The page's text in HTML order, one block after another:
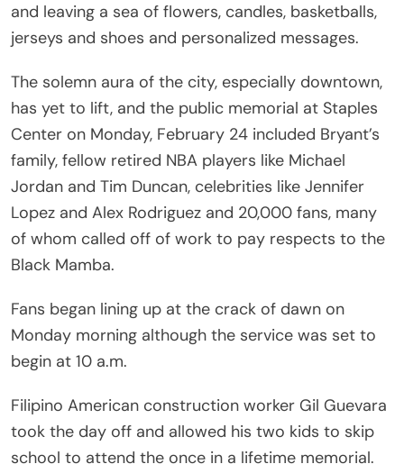
and leaving a sea of flowers, candles, basketballs,
jerseys and shoes and personalized messages.
The solemn aura of the city, especially downtown,
has yet to lift, and the public memorial at Staples
Center on Monday, February 24 included Bryant’s
family, fellow retired NBA players like Michael
Jordan and Tim Duncan, celebrities like Jennifer
Lopez and Alex Rodriguez and 20,000 fans, many
of whom called off of work to pay respects to the
Black Mamba.
Fans began lining up at the crack of dawn on
Monday morning although the service was set to
begin at 10 a.m.
Filipino American construction worker Gil Guevara
took the day off and allowed his two kids to skip
school to attend the once in a lifetime memorial.